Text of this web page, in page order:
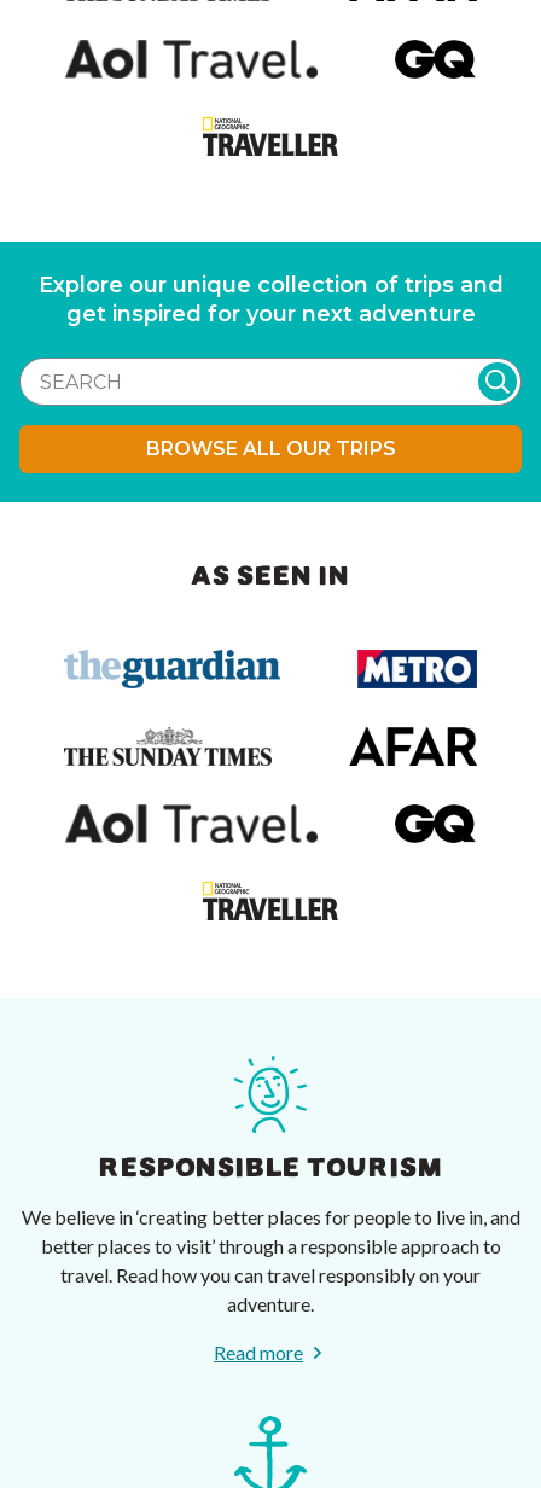
Explore our unique collection of trips and
get inspired for your next adventure
BROWSE ALL OUR TRIPS
AS SEEN IN
RESPONSIBLE TOURISM
We believe in ‘creating better places for people to live in, and
better places to visit’ through a responsible approach to
travel. Read how you can travel responsibly on your
adventure.
Read more